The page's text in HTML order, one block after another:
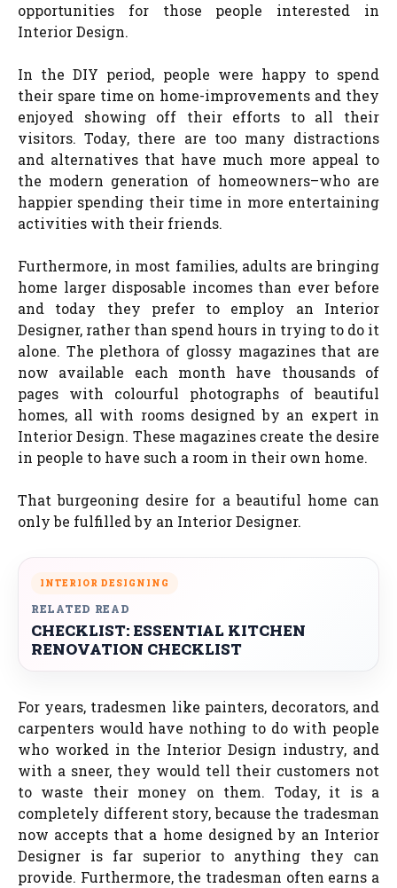
opportunities for those people interested in
Interior Design.
In the DIY period, people were happy to spend
their spare time on home-improvements and they
enjoyed showing off their efforts to all their
visitors. Today, there are too many distractions
and alternatives that have much more appeal to
the modern generation of homeowners–who are
happier spending their time in more entertaining
activities with their friends.
Furthermore, in most families, adults are bringing
home larger disposable incomes than ever before
and today they prefer to employ an Interior
Designer, rather than spend hours in trying to do it
alone. The plethora of glossy magazines that are
now available each month have thousands of
pages with colourful photographs of beautiful
homes, all with rooms designed by an expert in
Interior Design. These magazines create the desire
in people to have such a room in their own home.
That burgeoning desire for a beautiful home can
only be fulfilled by an Interior Designer.
INTERIOR DESIGNING
RELATED READ
CHECKLIST: ESSENTIAL KITCHEN
RENOVATION CHECKLIST
For years, tradesmen like painters, decorators, and
carpenters would have nothing to do with people
who worked in the Interior Design industry, and
with a sneer, they would tell their customers not
to waste their money on them. Today, it is a
completely different story, because the tradesman
now accepts that a home designed by an Interior
Designer is far superior to anything they can
provide. Furthermore, the tradesman often earns a